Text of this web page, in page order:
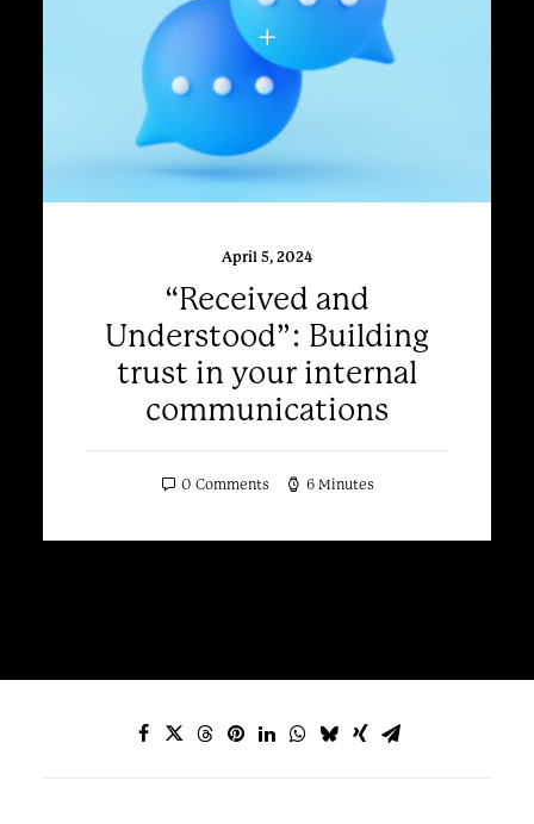
April 5, 2024
“Received and
Understood”: Building
trust in your internal
communications
0 Comments 6 Minutes